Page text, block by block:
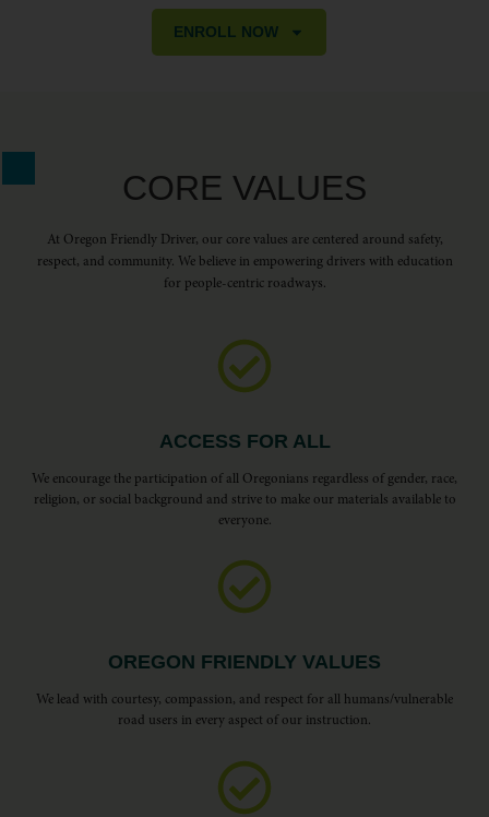
ENROLL NOW
CORE VALUES
At Oregon Friendly Driver, our core values are centered around safety,
respect, and community. We believe in empowering drivers with education
for people-centric roadways.
ACCESS FOR ALL
We encourage the participation of all Oregonians regardless of gender, race,
religion, or social background and strive to make our materials available to
everyone.
OREGON FRIENDLY VALUES
We lead with courtesy, compassion, and respect for all humans/vulnerable
road users in every aspect of our instruction.